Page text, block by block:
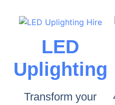
LED
Uplighting
Transform your